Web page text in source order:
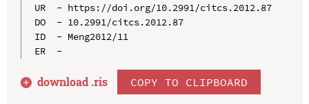
UR  - https://doi.org/10.2991/citcs.2012.87
DO  - 10.2991/citcs.2012.87
ID  - Meng2012/11
ER  -
download .ris COPY TO CLIPBOARD